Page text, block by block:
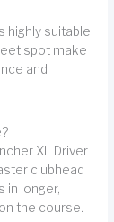
highly suitable
spot make
and
XL Driver
clubhead
in longer,
the course.